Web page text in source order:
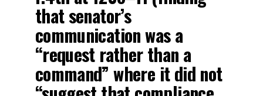
that senator’s
communication was a
“request rather than a
command” where it did not